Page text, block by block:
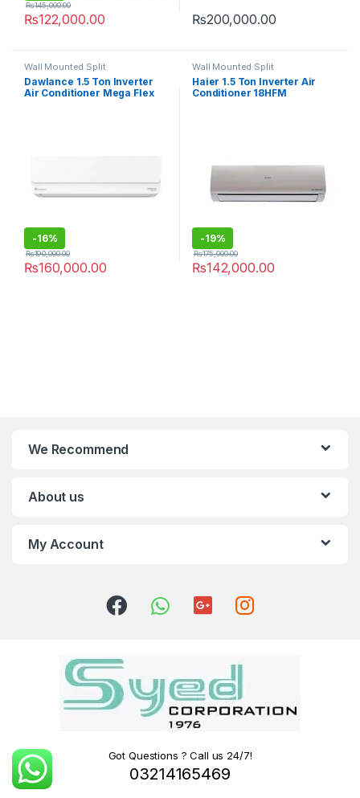
₨122,000.00
₨145,000.00
₨200,000.00
Wall Mounted Split
Dawlance 1.5 Ton Inverter
Air Conditioner Mega Flex
-16%
₨160,000.00
₨190,000.00
Wall Mounted Split
Haier 1.5 Ton Inverter Air
Conditioner 18HFM
-19%
₨142,000.00
₨175,000.00
We Recommend
About us
My Account
Got Questions ? Call us 24/7!
03214165469